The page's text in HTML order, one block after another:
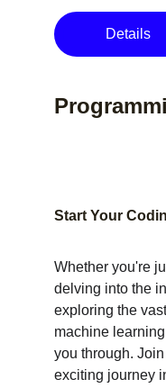
Details
Start Your
Whether you're
delving into the
exploring the
machine
you through.
exciting journey